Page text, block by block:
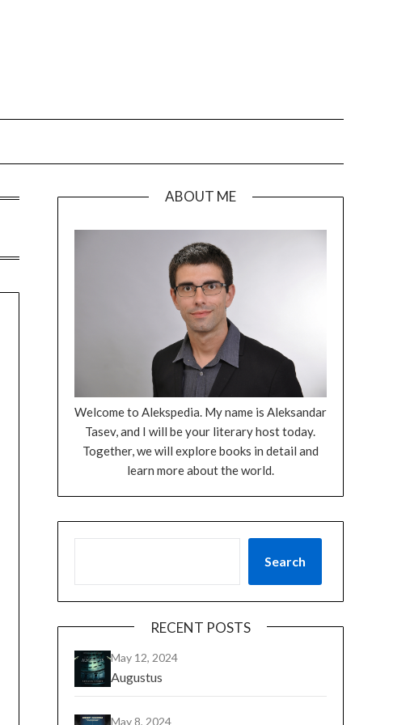
ABOUT ME
Welcome to Alekspedia. My name is Aleksandar
Tasev, and I will be your literary host today.
Together, we will explore books in detail and
learn more about the world.
Search
RECENT POSTS
May 12, 2024
Augustus
May 8, 2024